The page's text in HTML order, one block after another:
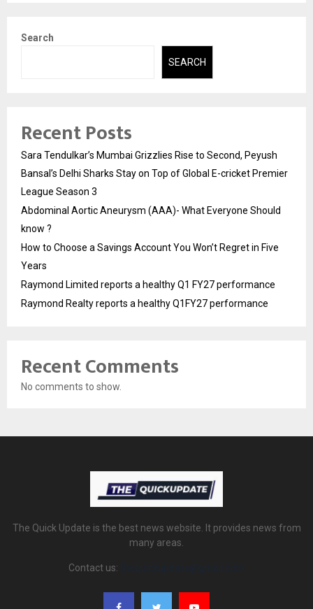
Search
SEARCH
Recent Posts
Sara Tendulkar’s Mumbai Grizzlies Rise to Second, Peyush
Bansal’s Delhi Sharks Stay on Top of Global E-cricket Premier
League Season 3
Abdominal Aortic Aneurysm (AAA)- What Everyone Should
know ?
How to Choose a Savings Account You Won’t Regret in Five
Years
Raymond Limited reports a healthy Q1 FY27 performance
Raymond Realty reports a healthy Q1FY27 performance
Recent Comments
No comments to show.
The Quick Update is the best news website. It provides news from
many areas.
Contact us: